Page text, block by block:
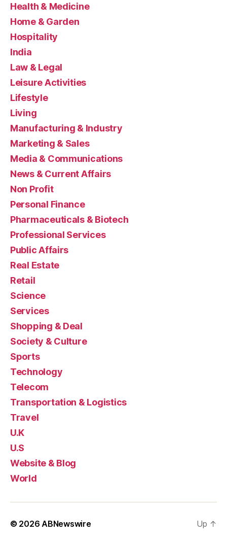
Health & Medicine
Home & Garden
Hospitality
India
Law & Legal
Leisure Activities
Lifestyle
Living
Manufacturing & Industry
Marketing & Sales
Media & Communications
News & Current Affairs
Non Profit
Personal Finance
Pharmaceuticals & Biotech
Professional Services
Public Affairs
Real Estate
Retail
Science
Services
Shopping & Deal
Society & Culture
Sports
Technology
Telecom
Transportation & Logistics
Travel
U.K
U.S
Website & Blog
World
© 2026 ABNewswire Up ↑